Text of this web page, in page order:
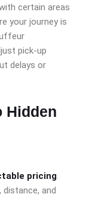
certain areas
your journey is
pick-up
delays or
Hidden
pricing.
and